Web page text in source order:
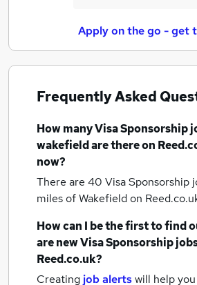
Apply on the go - get
Frequently Asked
How manyVisa Sponsorship
wakefieldare there on
now?
There are 40 Visa Sponsorship
miles of Wakefieldon
How can I be the first to find
are newVisa Sponsorship
Reed.co.uk?
Creating job alertswill help